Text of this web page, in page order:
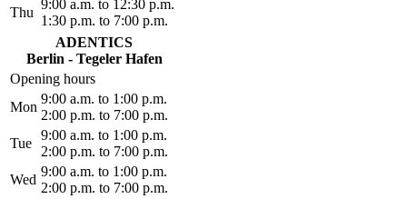
Thu
9:00 a.m. to 12:30 p.m.
1:30 p.m. to 7:00 p.m.
ADENTICS
Berlin - Tegeler Hafen
Opening hours
Mon
9:00 a.m. to 1:00 p.m.
2:00 p.m. to 7:00 p.m.
Tue
9:00 a.m. to 1:00 p.m.
2:00 p.m. to 7:00 p.m.
Wed
9:00 a.m. to 1:00 p.m.
2:00 p.m. to 7:00 p.m.